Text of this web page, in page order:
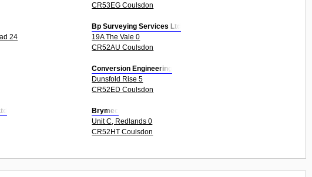
CR53EG Coulsdon
24
Bp Surveying Services Ltd
19A The Vale 0
CR52AU Coulsdon
Conversion Engineering
Dunsfold Rise 5
CR52ED Coulsdon
Brymec
Unit C, Redlands 0
CR52HT Coulsdon